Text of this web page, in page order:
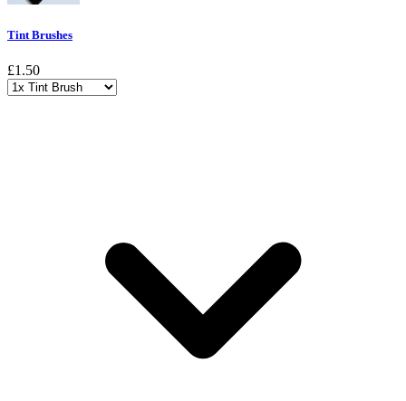
Tint Brushes
£1.50
Choose a variant